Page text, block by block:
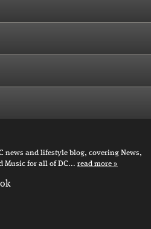
news and lifestyle blog, covering News,
Music for all of DC... read more